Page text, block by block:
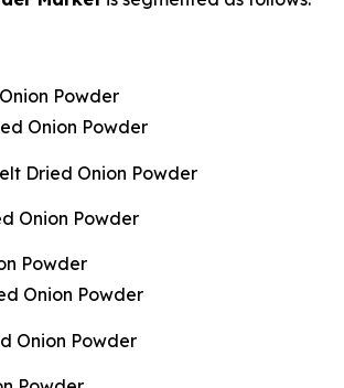
Powder
Onion Powder
Dried Onion Powder
Onion Powder
Powder
Onion Powder
Onion Powder